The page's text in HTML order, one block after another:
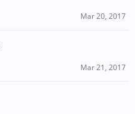
Mar 20, 2017
Mar 21, 2017